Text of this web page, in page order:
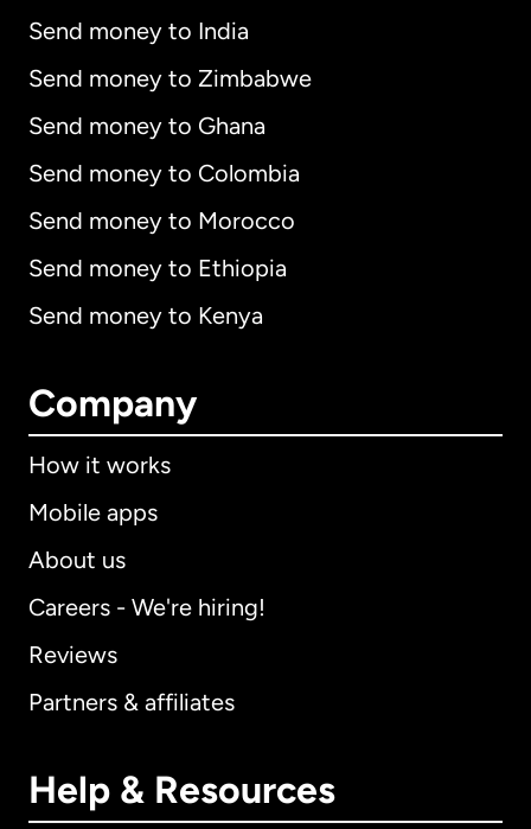
Send money to India
Send money to Zimbabwe
Send money to Ghana
Send money to Colombia
Send money to Morocco
Send money to Ethiopia
Send money to Kenya
Company
How it works
Mobile apps
About us
Careers - We're hiring!
Reviews
Partners & affiliates
Help & Resources